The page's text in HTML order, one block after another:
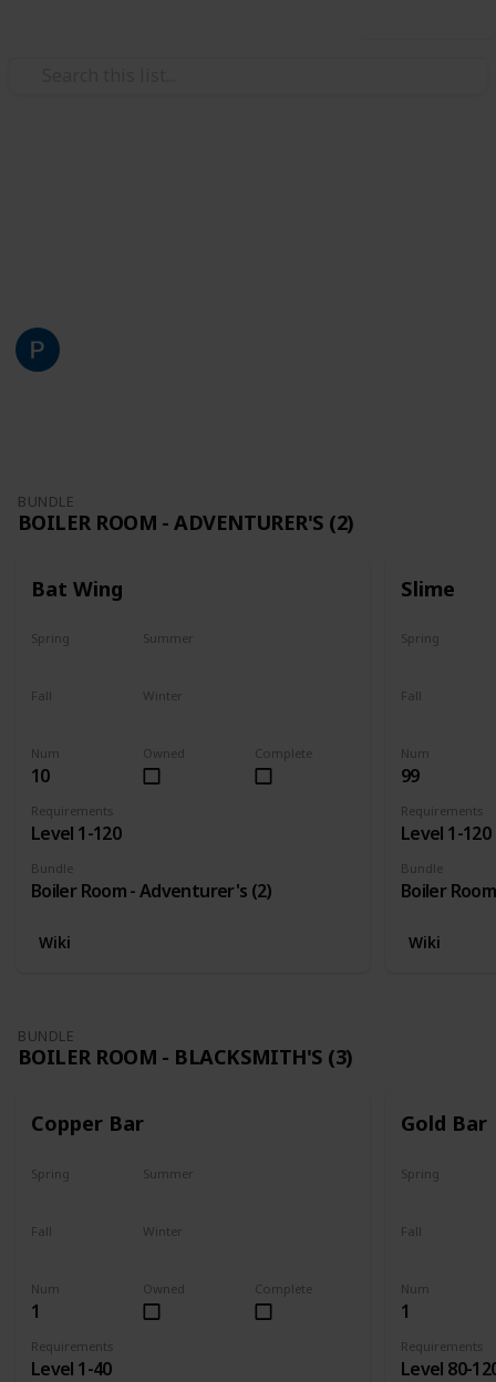
BUNDLE
BOILER ROOM - ADVENTURER'S (2)
Bat Wing
Num
10
Requirements
Level 1-120
Bundle
Boiler Room - Adventurer's (2)
Complete
Owned
Spring Summer
Fall Winter
Wiki
Slime
Num
99
Requirements
Level 1-120
Bundle
Boiler
Spring
Fall
Wiki
BUNDLE
BOILER ROOM - BLACKSMITH'S (3)
Copper Bar
Num
1
Requirements
Level 1-40
Complete
Owned
Spring Summer
Fall Winter
Gold Bar
Num
1
Requirements
Level 80-
Spring
Fall